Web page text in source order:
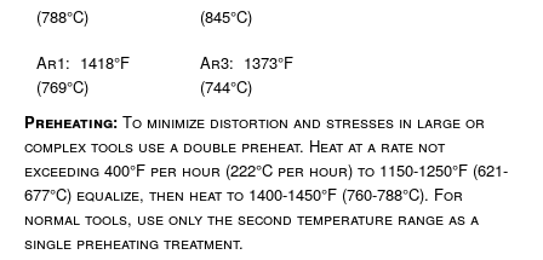
(788°C)
(845°C)
Ar1: 1418°F
(769°C)
Ar3: 1373°F
(744°C)
Preheating: To minimize distortion and stresses in large or
complex tools use a double preheat. Heat at a rate not
exceeding 400°F per hour (222°C per hour) to 1150-1250°F (621-
677°C) equalize, then heat to 1400-1450°F (760-788°C). For
normal tools, use only the second temperature range as a
single preheating treatment.